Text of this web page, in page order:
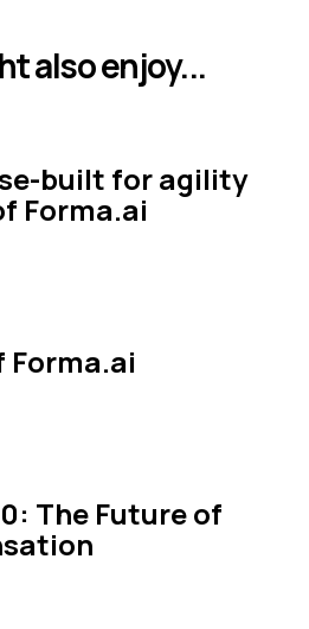
also enjoy...
built for agility
Forma.ai
Forma.ai
The Future of